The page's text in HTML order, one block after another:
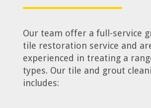
Our team offer a full-service
tile restoration service and
experienced in treating a
types. Our tile and grout
includes: